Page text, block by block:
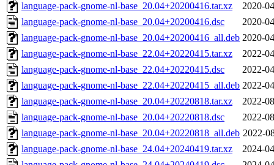
language-pack-gnome-nl-base_20.04+20200416.tar.xz
2020-
language-pack-gnome-nl-base_20.04+20200416.dsc
2020-
language-pack-gnome-nl-base_20.04+20200416_all.deb 2020-
language-pack-gnome-nl-base_22.04+20220415.tar.xz
2022-
language-pack-gnome-nl-base_22.04+20220415.dsc
2022-
language-pack-gnome-nl-base_22.04+20220415_all.deb 2022-
language-pack-gnome-nl-base_20.04+20220818.tar.xz
2022-
language-pack-gnome-nl-base_20.04+20220818.dsc
2022-
language-pack-gnome-nl-base_20.04+20220818_all.deb 2022-
language-pack-gnome-nl-base_24.04+20240419.tar.xz
2024-